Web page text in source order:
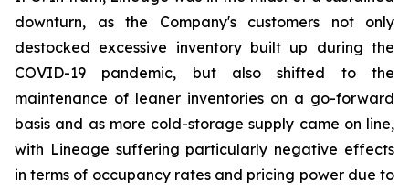
downturn, as the Company's customers not only
destocked excessive inventory built up during the
COVID-19 pandemic, but also shifted to the
maintenance of leaner inventories on a go-forward
basis and as more cold-storage supply came on line,
with Lineage suffering particularly negative effects
in terms of occupancy rates and pricing power due to